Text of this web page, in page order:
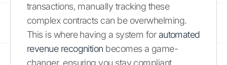
transactions, manually tracking these
complex contracts can be overwhelming.
This is where having a system forautomated
revenue recognition becomes a game-
changer, ensuring you stay compliant